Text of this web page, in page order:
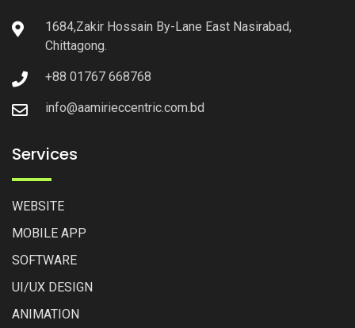
1684,Zakir Hossain By-Lane East Nasirabad,
Chittagong.
+88 01767 668768
info@aamirieccentric.com.bd
Services
WEBSITE
MOBILE APP
SOFTWARE
UI/UX DESIGN
ANIMATION